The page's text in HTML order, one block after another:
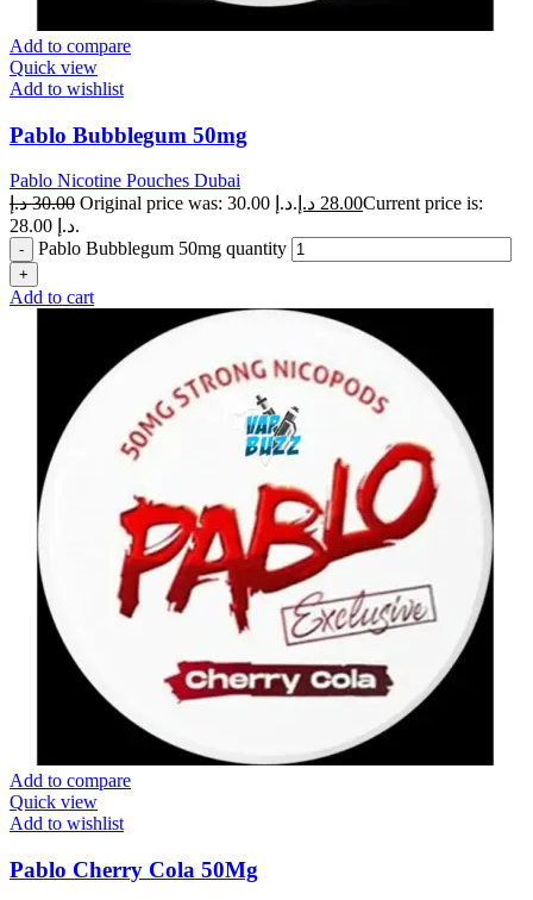
Add to compare
Quick view
Add to wishlist
Pablo Bubblegum 50mg
Pablo Nicotine Pouches Dubai
30.00 د.إ Original price was: 30.00 د.إ. 28.00 د.إ
Current price is:
28.00 د.إ.
Pablo Bubblegum 50mg quantity
Add to cart
Add to compare
Quick view
Add to wishlist
Pablo Cherry Cola 50Mg